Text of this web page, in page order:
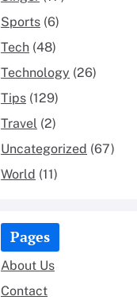
Sports (6)
Tech (48)
Technology (26)
Tips (129)
Travel (2)
Uncategorized (67)
World (11)
Pages
About Us
Contact